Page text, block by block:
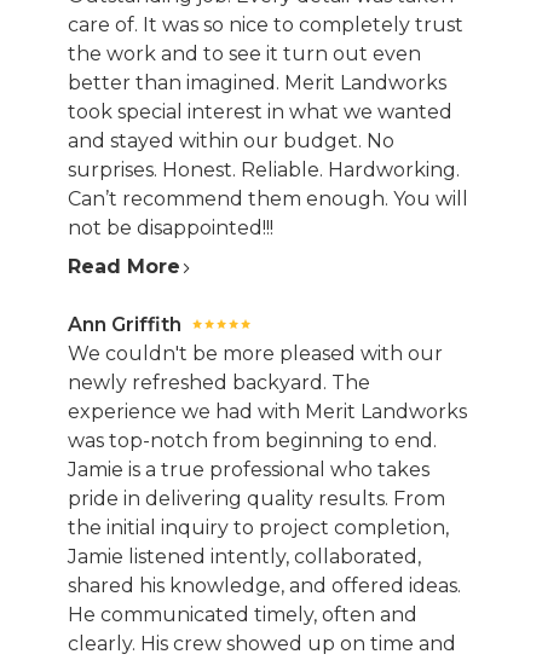
care of. It was so nice to completely trust
the work and to see it turn out even
better than imagined. Merit Landworks
took special interest in what we wanted
and stayed within our budget. No
surprises. Honest. Reliable. Hardworking.
Can’t recommend them enough. You will
not be disappointed!!!
Read More
Ann Griffith
We couldn't be more pleased with our
newly refreshed backyard. The
experience we had with Merit Landworks
was top-notch from beginning to end.
Jamie is a true professional who takes
pride in delivering quality results. From
the initial inquiry to project completion,
Jamie listened intently, collaborated,
shared his knowledge, and offered ideas.
He communicated timely, often and
clearly. His crew showed up on time and